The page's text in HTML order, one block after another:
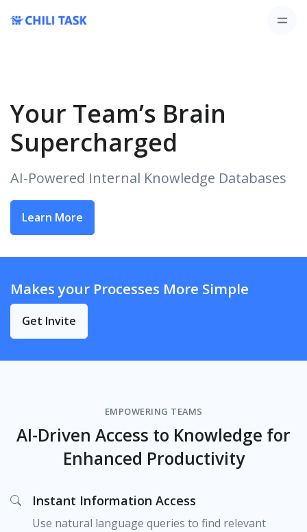
Your Team’s Brain
Supercharged
AI-Powered Internal Knowledge Databases
Learn More
Makes your Processes More Simple
Get Invite
EMPOWERING TEAMS
AI-Driven Access to Knowledge for
Enhanced Productivity
Instant Information Access
Use natural language queries to find relevant